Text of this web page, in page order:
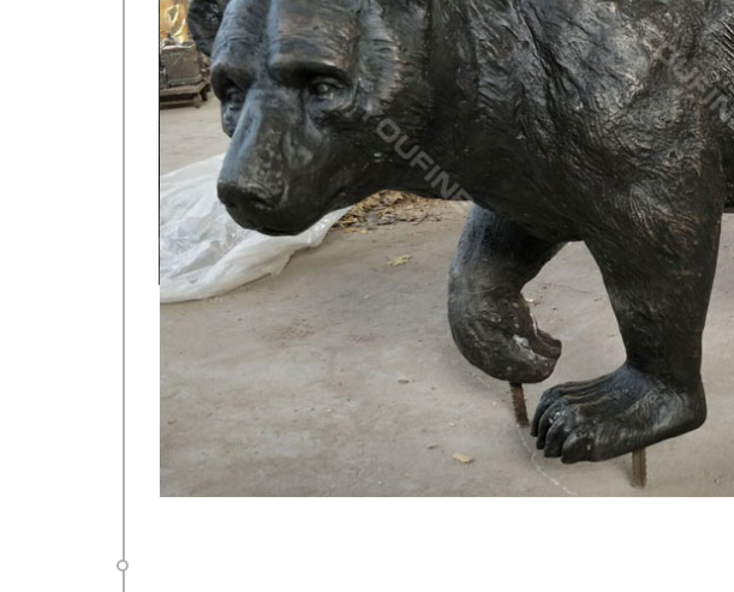
DEER Save 50%, DEER YARD ART, Bigfoot Statues, Sasquatch Statues, Yeti